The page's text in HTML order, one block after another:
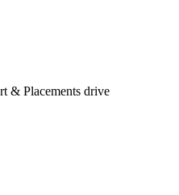
& Placements drive